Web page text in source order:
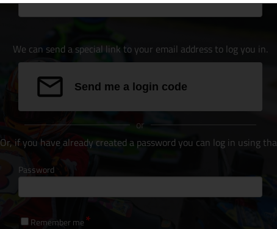
We can send a special link to your email address to log you in.
Send me a login code
or
Or, if you have already created a password you can log in using
Password
Remember me